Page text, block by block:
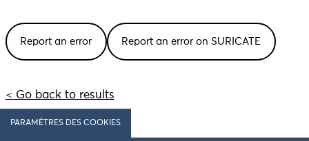
Report an error Report an error on SURICATE
< Go back to results
PARAMÈTRES DES COOKIES